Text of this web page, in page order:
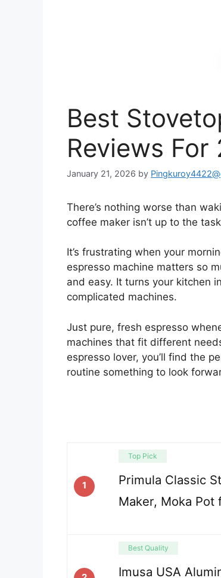
Best
Reviews
January 21, 2026 by
There’s nothing worse than
coffee maker isn’t up to the
It’s frustrating when your
espresso machine matters so
and easy. It turns your kitchen
complicated machines.
Just pure, fresh espresso
machines that fit different
espresso lover, you’ll find the
routine something to look
1
Top Pick
Primula Classic
Maker, Moka Pot
Best Quality
Imusa USA